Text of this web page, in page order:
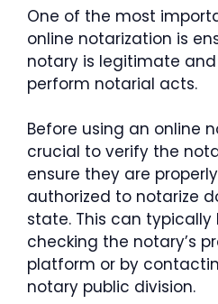
One of the most
online notarization is
notary is legitimate
perform notarial acts.
Before using an online
crucial to verify the
ensure they are
authorized to notarize
state. This can typically
checking the notary’s
platform or by
notary public division.